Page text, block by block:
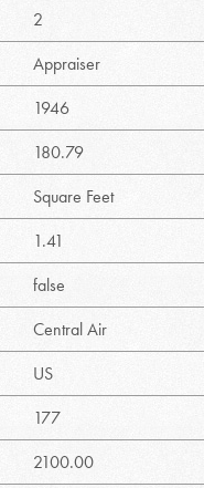
2
Appraiser
1946
180.79
Square Feet
1.41
false
Central Air
US
177
2100.00